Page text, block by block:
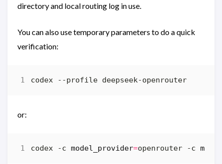
directory and local routing log in use.
You can also use temporary parameters to do a quick
verification:
or:
codex -c model_provider=openrouter -c